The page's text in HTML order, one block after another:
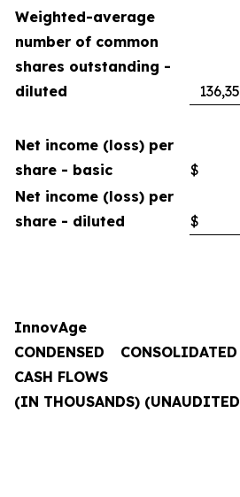
Weighted-average
number of common
shares outstanding -
diluted
Net income (loss) per
share - basic
$
Net income (loss) per
share - diluted
$
InnovAge
CONDENSED
CASH FLOWS
(IN THOUSANDS)